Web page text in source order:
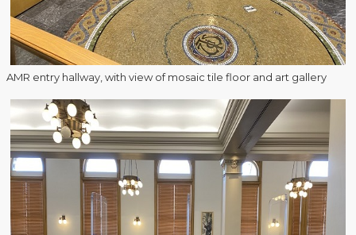
AMR entry hallway, with view of mosaic tile floor and art gallery